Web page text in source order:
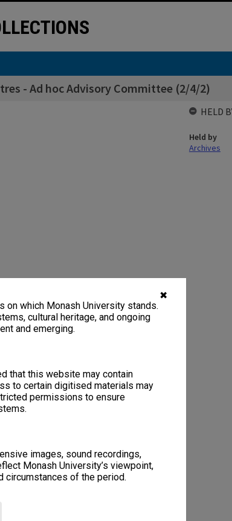
✖
on which Monash University stands.
cultural heritage, and ongoing
and emerging.
that this website may contain
to certain digitised materials may
permissions to ensure
images, sound recordings,
Monash University’s viewpoint,
circumstances of the period.
- Ad hoc Advisory Committee (2/4/2)
HELD
Held by
Archives